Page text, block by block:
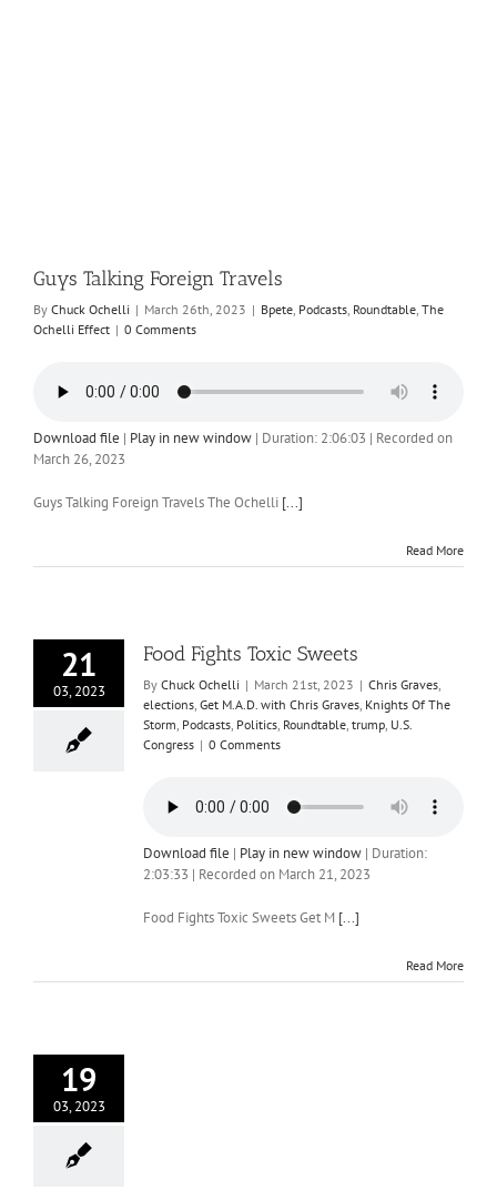
Guys Talking Foreign Travels
By Chuck Ochelli | March 26th, 2023 | Bpete, Podcasts, Roundtable, The
Ochelli Effect | 0 Comments
Download file | Play in new window | Duration: 2:06:03 | Recorded on
March 26, 2023
Guys Talking Foreign Travels The Ochelli [...]
Read More
21
03, 2023
Food Fights Toxic Sweets
By Chuck Ochelli | March 21st, 2023 | Chris Graves,
elections, Get M.A.D. with Chris Graves, Knights Of The
Storm, Podcasts, Politics, Roundtable, trump, U.S.
Congress | 0 Comments
Download file | Play in new window | Duration:
2:03:33 | Recorded on March 21, 2023
Food Fights Toxic Sweets Get M [...]
Read More
19
03, 2023